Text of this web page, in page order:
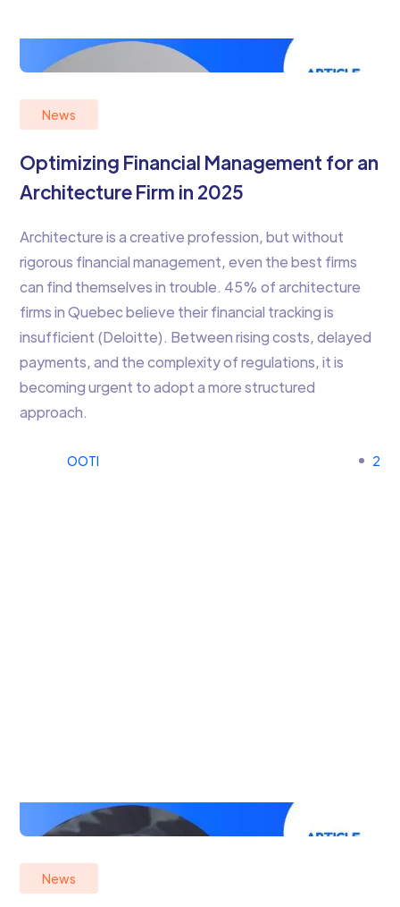
News
Optimizing Financial Management for an
Architecture Firm in 2025
Architecture is a creative profession, but without
rigorous financial management, even the best firms
can find themselves in trouble. 45% of architecture
firms in Quebec believe their financial tracking is
insufficient (Deloitte). Between rising costs, delayed
payments, and the complexity of regulations, it is
becoming urgent to adopt a more structured
approach.
OOTI 2
News